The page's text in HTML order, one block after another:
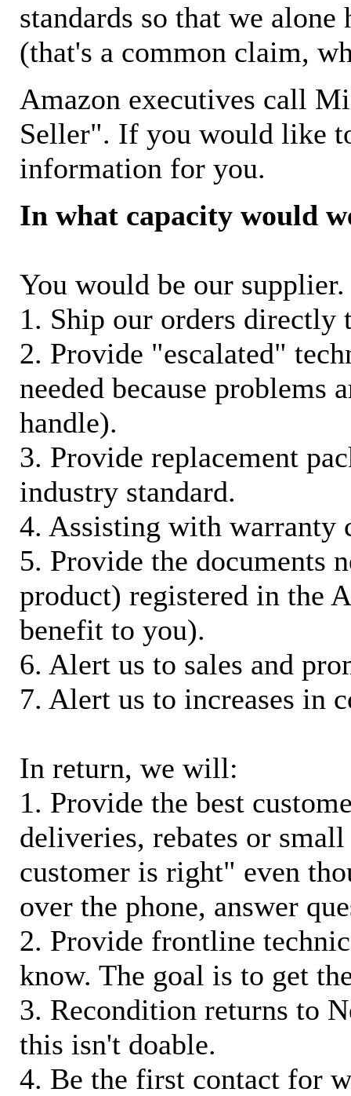
standards so that we
(that's a common claim,
Amazon executives call
Seller". If you would like
information for you.
In what capacity would
You would be our
1. Ship our orders
2. Provide "escalated"
needed because problems
handle).
3. Provide replacement
industry standard.
4. Assisting with warranty
5. Provide the documents
product) registered in the
benefit to you).
6. Alert us to sales and
7. Alert us to increases in
In return, we will:
1. Provide the best
deliveries, rebates or
customer is right" even
over the phone, answer
2. Provide frontline
know. The goal is to get
3. Recondition returns to
this isn't doable.
4. Be the first contact for